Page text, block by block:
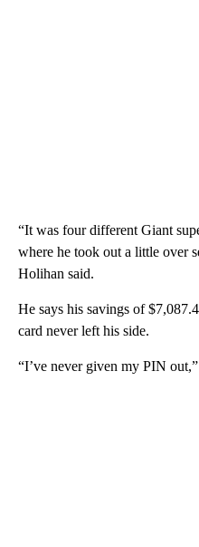
“It was four different Giant
where he took out a little over
Holihan said.
He says his savings of
card never left his side.
“I’ve never given my PIN